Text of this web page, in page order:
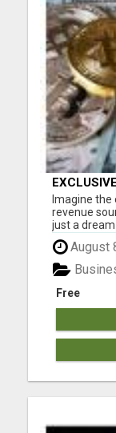
CAN NOW
INCOME
Imagine
revenue
just a
now. Our
to earn big
job. Don't
August
Free